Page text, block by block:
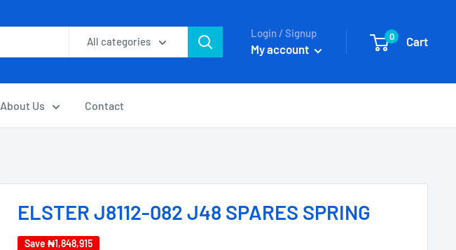
All categories
Login / Signup
My account
0 Cart
About Us Contact
ELSTER J8112-082 J48 SPARES SPRING
Save ₦1,848,915